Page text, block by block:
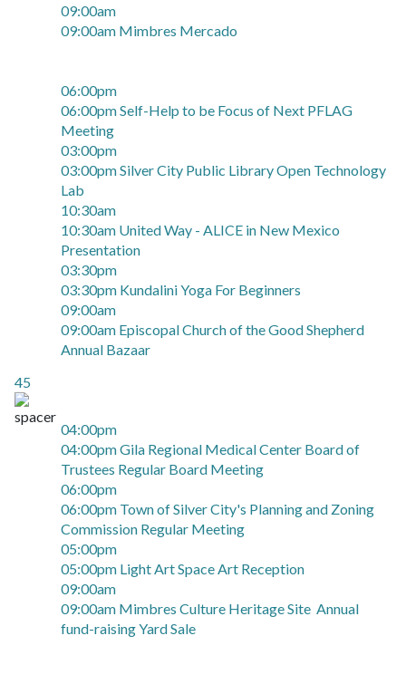
45
09:00am
09:00am Mimbres Mercado
06:00pm
06:00pm Self-Help to be Focus of Next PFLAG
Meeting
03:00pm
03:00pm Silver City Public Library Open Technology
Lab
10:30am
10:30am United Way - ALICE in New Mexico
Presentation
03:30pm
03:30pm Kundalini Yoga For Beginners
09:00am
09:00am Episcopal Church of the Good Shepherd
Annual Bazaar
04:00pm
04:00pm Gila Regional Medical Center Board of
Trustees Regular Board Meeting
06:00pm
06:00pm Town of Silver City's Planning and Zoning
Commission Regular Meeting
05:00pm
05:00pm Light Art Space Art Reception
09:00am
09:00am Mimbres Culture Heritage Site Annual
fund-raising Yard Sale